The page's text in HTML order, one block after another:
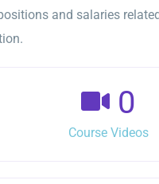
and salaries
0
Course Videos